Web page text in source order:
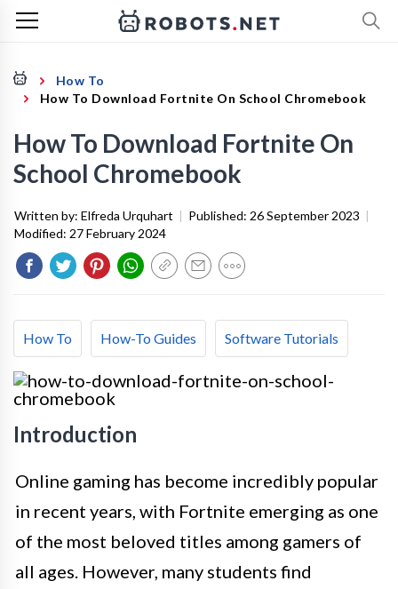
How To
How To Download Fortnite On School Chromebook
How To Download Fortnite On
School Chromebook
Written by: Elfreda Urquhart | Published: 26 September 2023 |
Modified: 27 February 2024
How To How-To Guides Software Tutorials
Introduction
Online gaming has become incredibly popular
in recent years, with Fortnite emerging as one
of the most beloved titles among gamers of
all ages. However, many students find